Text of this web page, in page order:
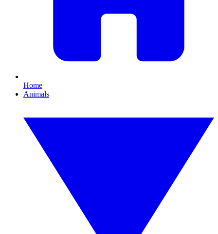
Home
Animals